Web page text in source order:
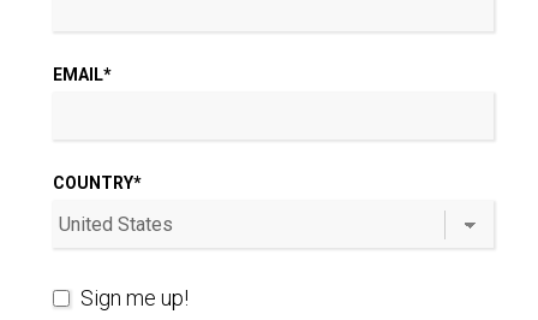
EMAIL*
COUNTRY*
Sign me up!